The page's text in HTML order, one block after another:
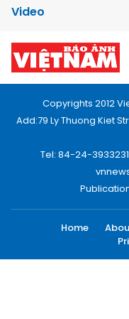
Video
Copyrights 2012
Add:79 Ly Thuong Kiet
Tel: 84-24-
Home